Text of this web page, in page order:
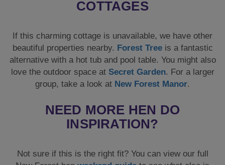
NEED MORE HEN DO
Not sure if this is the right fit? You can view our full
New Forest hen
weekend guide to see what else is
available. If you are open to other cities, why not
browse our full list of hen
complete range of party houses ? For the big picture,
home page has everything you need to explore
a wider range of options.
PLANNING A STAG PARTY?